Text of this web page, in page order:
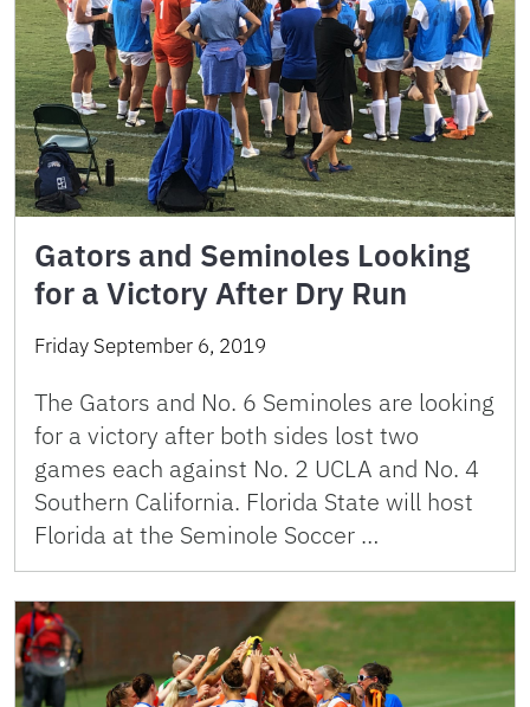
Gators and Seminoles Looking
for a Victory After Dry Run
Friday September 6, 2019
The Gators and No. 6 Seminoles are looking
for a victory after both sides lost two
games each against No. 2 UCLA and No. 4
Southern California. Florida State will host
Florida at the Seminole Soccer …